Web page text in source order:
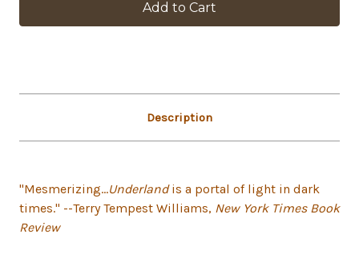
Description
"Mesmerizing...Underlandis a portal of light in dark
times." --Terry Tempest Williams, New York Times Book
Review